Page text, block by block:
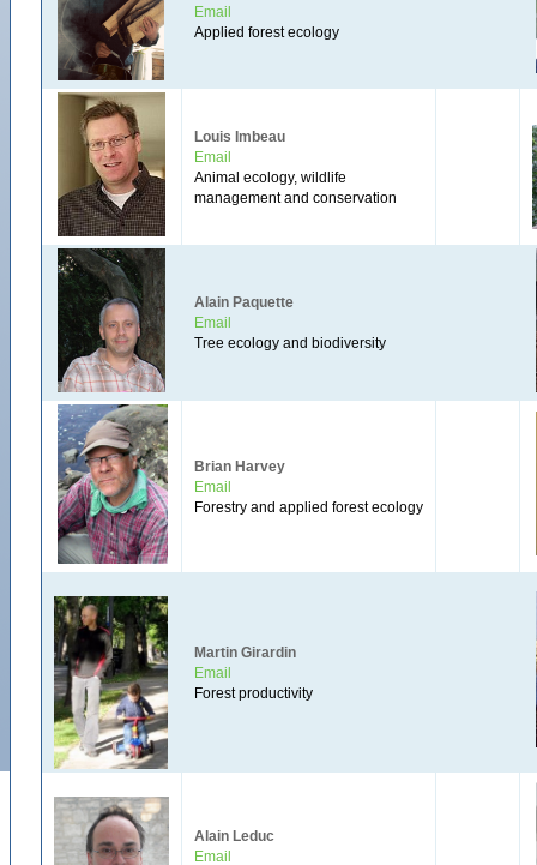
Email
Applied forest ecology
Louis Imbeau
Email
Animal ecology, wildlife
management and conservation
Alain Paquette
Email
Tree ecology and biodiversity
Brian Harvey
Email
Forestry and applied forest ecology
Martin Girardin
Email
Forest productivity
Alain Leduc
Email